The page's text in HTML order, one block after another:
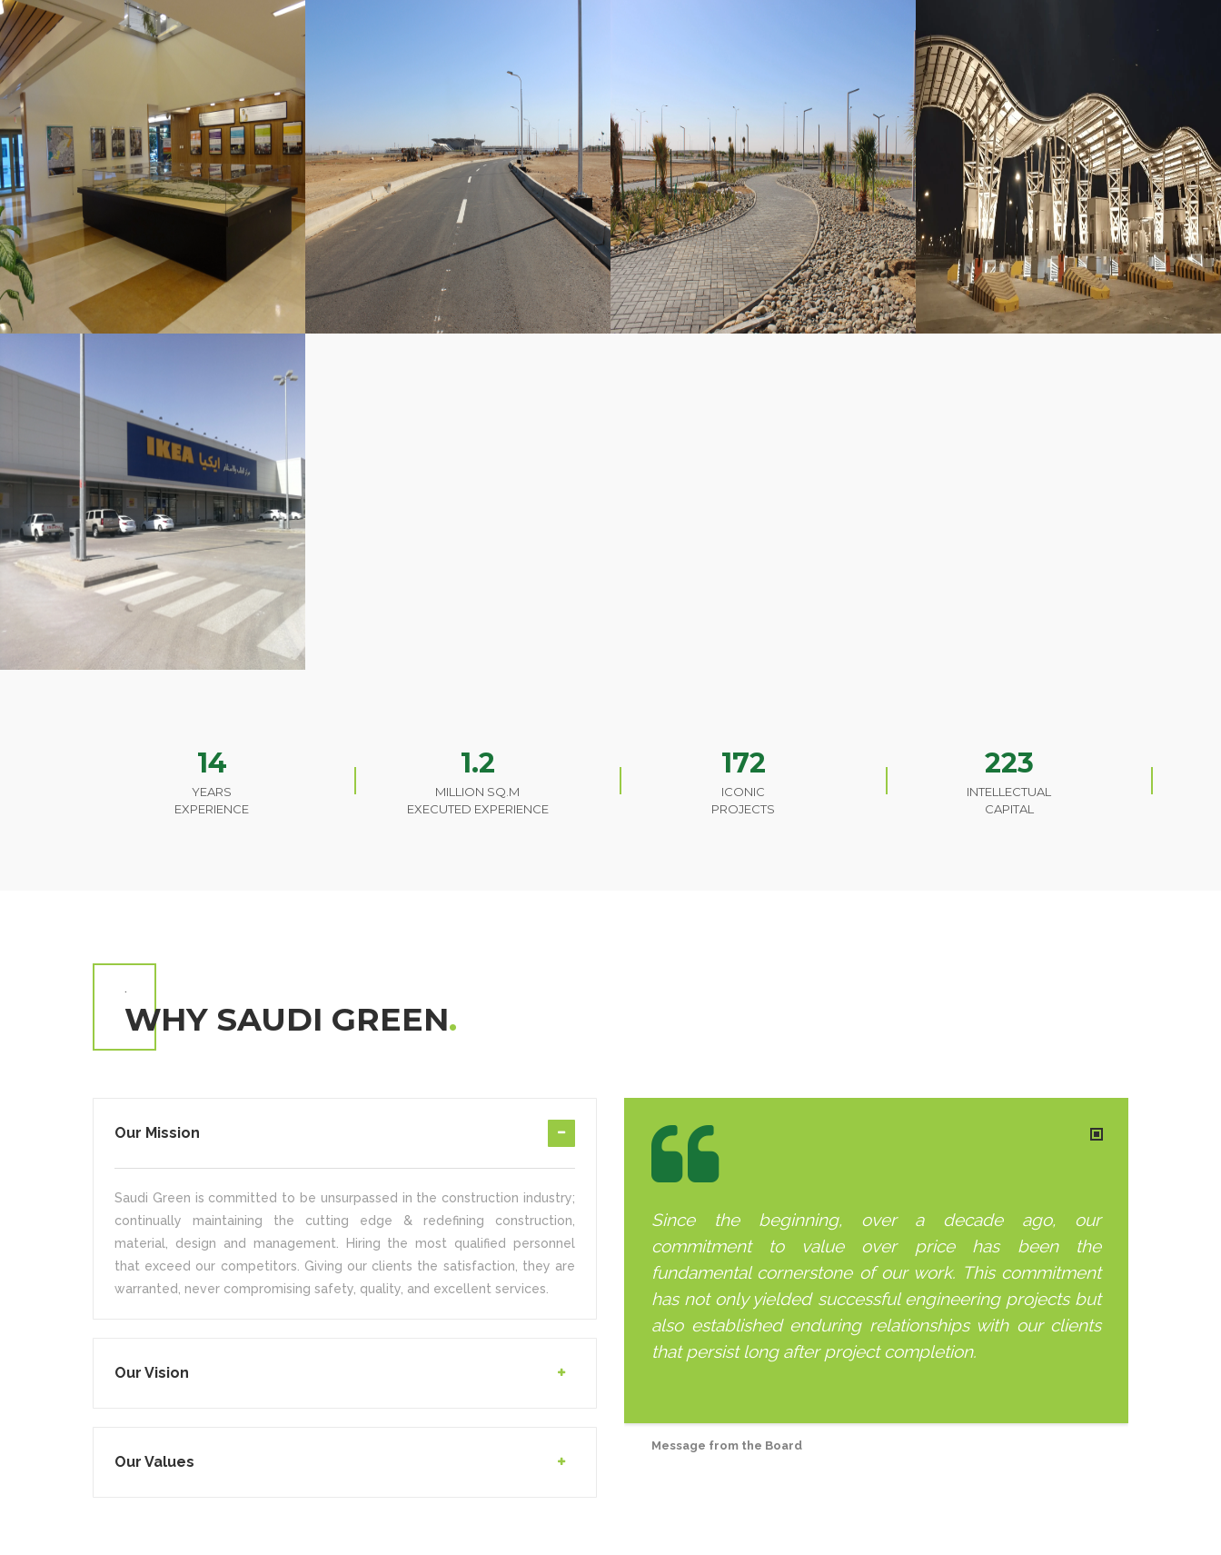
14
YEARS
EXPERIENCE
1.2
MILLION SQ.M
EXECUTED EXPERIENCE
172
ICONIC
PROJECTS
223
INTELLECTUAL
CAPITAL
WHY SAUDI GREEN
Our Mission
Saudi Green is committed to be unsurpassed in the construction industry;
continually maintaining the cutting edge & redefining construction,
material, design and management. Hiring the most qualified personnel
that exceed our competitors. Giving our clients the satisfaction, they are
warranted, never compromising safety, quality, and excellent services.
Our Vision
Our Values
Since the beginning, over a decade ago, our
commitment to value over price has been the
fundamental cornerstone of our work. This commitment
has not only yielded successful engineering projects but
also established enduring relationships with our clients
that persist long after project completion.
Message from the Board